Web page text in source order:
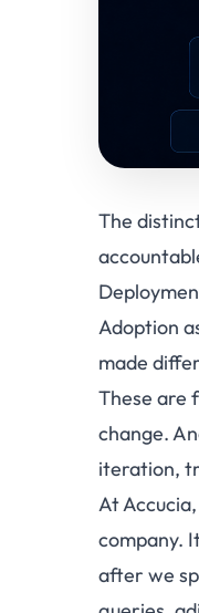
The
Adoption
made
These are
change.
iteration,
At
company.
after we